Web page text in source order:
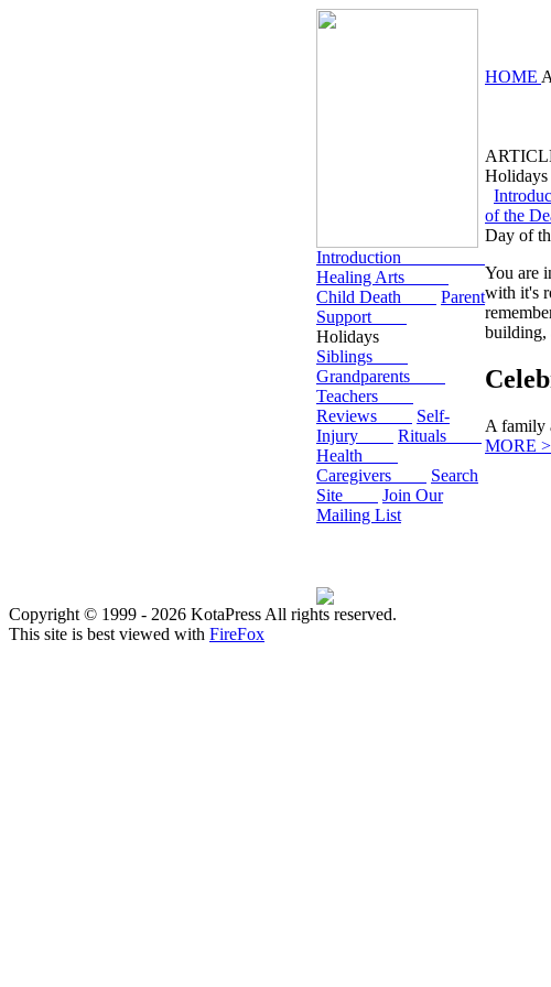
Introduction
Healing Arts
Child Death
Parent
Support
Holidays
Siblings
Grandparents
Teachers
Reviews
Self-
Injury
Rituals
Health
Caregivers
Search
Site
Join Our
Mailing List
HOME
Holidays
of the
Day of
You are
with it's
building,
A family
MORE
Copyright © 1999 - 2026 KotaPress All rights reserved.
This site is best viewed with FireFox